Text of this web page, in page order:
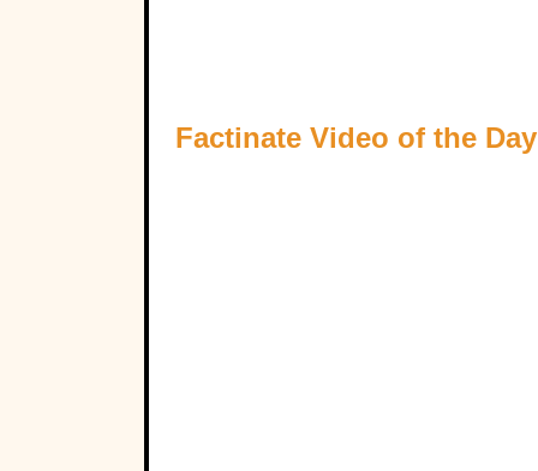
Factinate Video of the Day